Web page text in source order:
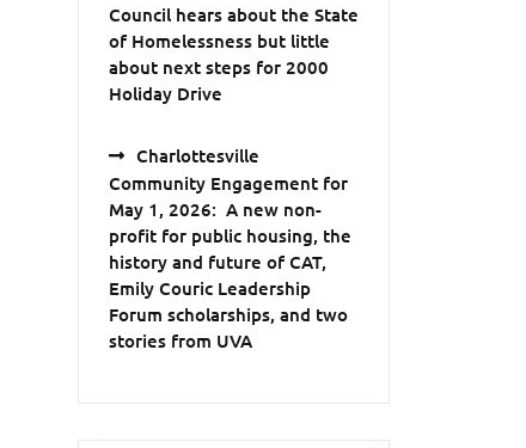
Council hears about the State
of Homelessness but little
about next steps for 2000
Holiday Drive
Charlottesville
Community Engagement for
May 1, 2026: A new non-
profit for public housing, the
history and future of CAT,
Emily Couric Leadership
Forum scholarships, and two
stories from UVA